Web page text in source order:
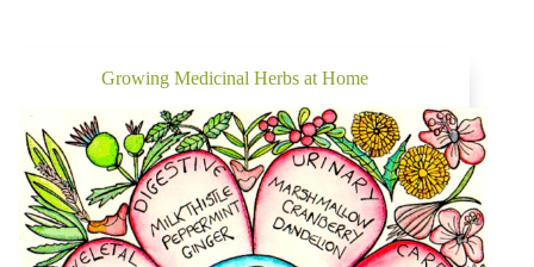
Growing Medicinal Herbs at Home